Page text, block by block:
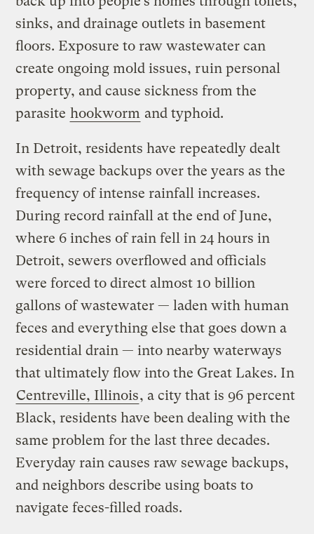
sinks, and drainage outlets in basement
floors. Exposure to raw wastewater can
create ongoing mold issues, ruin personal
property, and cause sickness from the
parasite hookworm and typhoid.
In Detroit, residents have repeatedly dealt
with sewage backups over the years as the
frequency of intense rainfall increases.
During record rainfall at the end of June,
where 6 inches of rain fell in 24 hours in
Detroit, sewers overflowed and officials
were forced to direct almost 10 billion
gallons of wastewater — laden with human
feces and everything else that goes down a
residential drain — into nearby waterways
that ultimately flow into the Great Lakes. In
Centreville, Illinois, a city that is 96 percent
Black, residents have been dealing with the
same problem for the last three decades.
Everyday rain causes raw sewage backups,
and neighbors describe using boats to
navigate feces-filled roads.